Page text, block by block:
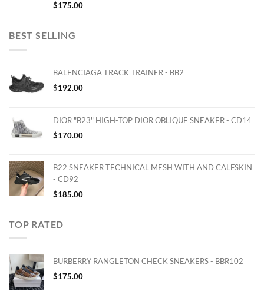
$175.00
BEST SELLING
BALENCIAGA TRACK TRAINER - BB2
$192.00
DIOR "B23" HIGH-TOP DIOR OBLIQUE SNEAKER - CD14
$170.00
B22 SNEAKER TECHNICAL MESH WITH AND CALFSKIN
- CD92
$185.00
TOP RATED
BURBERRY RANGLETON CHECK SNEAKERS - BBR102
$175.00